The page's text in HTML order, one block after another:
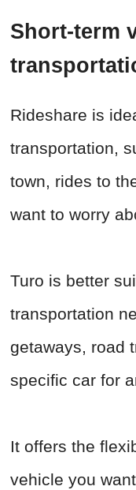
Short-term
Rideshare is
transportation,
town, rides to
want to worry
Turo is better
transportation
getaways, road
specific car for
It offers the
vehicle you